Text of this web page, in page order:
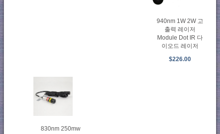
940nm 1W 2W 고
출력 레이저
Module Dot IR 다
이오드 레이저
$226.00
830nm 250mw